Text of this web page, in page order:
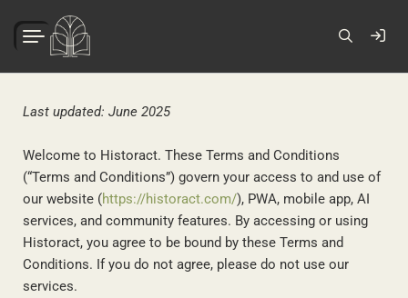
Last updated: June 2025
Welcome to Historact. These Terms and Conditions
(“Terms and Conditions”) govern your access to and use of
our website (https://historact.com/), PWA, mobile app, AI
services, and community features. By accessing or using
Historact, you agree to be bound by these Terms and
Conditions. If you do not agree, please do not use our
services.